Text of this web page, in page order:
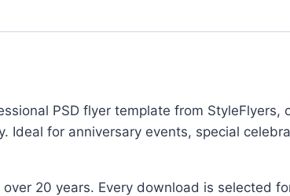
PSD flyer template from StyleFlyers,
for anniversary events, special
20 years. Every download is selected